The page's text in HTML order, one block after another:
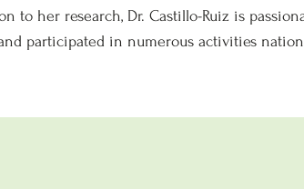
to her research, Dr. Castillo-Ruiz is
participated in numerous activities